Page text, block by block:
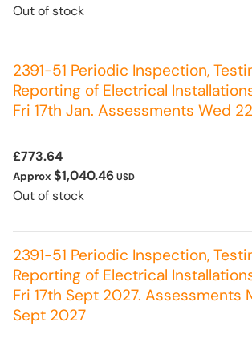
Out of stock
2391-51 Periodic Inspection,
Reporting of Electrical
Fri 17th Jan. Assessments Wed
£773.64
Approx $1,040.46 USD
Out of stock
2391-51 Periodic Inspection,
Reporting of Electrical
Fri 17th Sept 2027. Assessments
Sept 2027